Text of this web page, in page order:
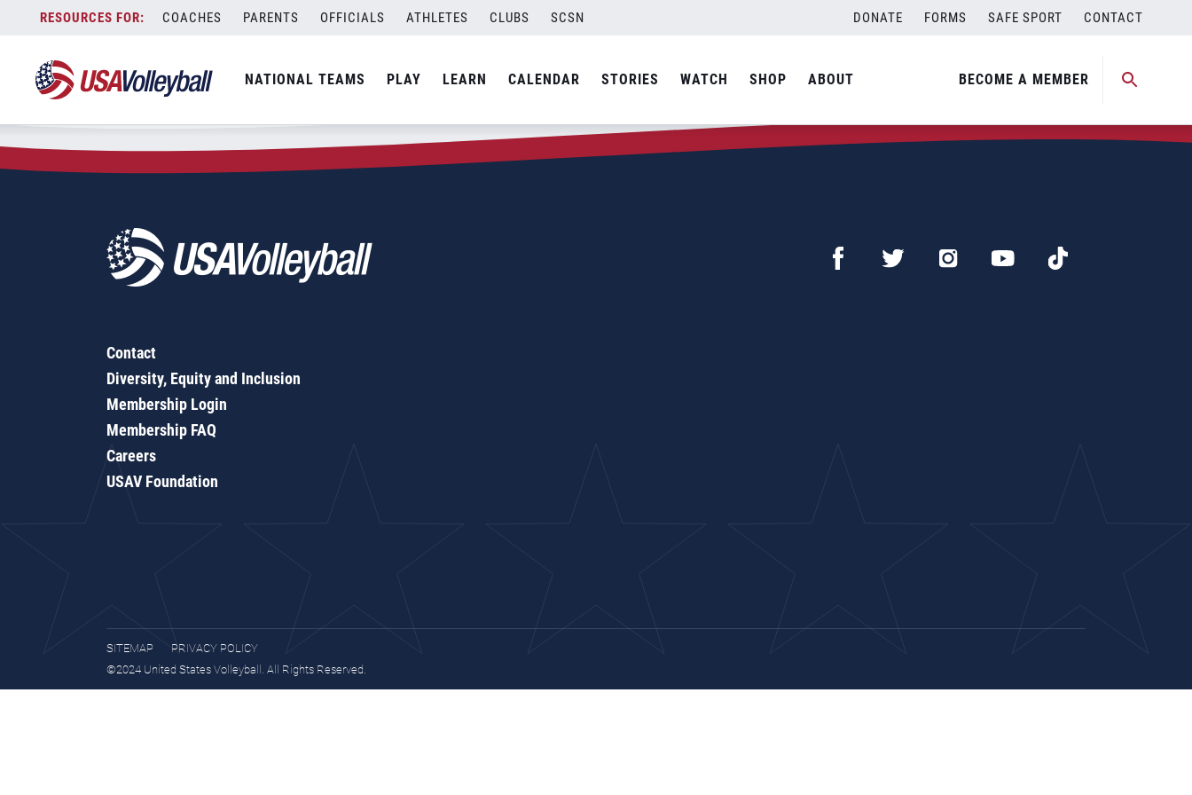
content
COACHES PARENTS OFFICIALS ATHLETES CLUBS SCSN DONATE FORMS SAFE SPORT CONTACT
NATIONAL TEAMS PLAY LEARN CALENDAR STORIES WATCH SHOP ABOUT BECOME A MEMBER
Zip Code:77630
SEARCH
Contact
Diversity, Equity and Inclusion
Membership Login
Membership FAQ
Careers
USAV Foundation
SITEMAP
PRIVACY POLICY
©2024 United States Volleyball. All Rights Reserved.